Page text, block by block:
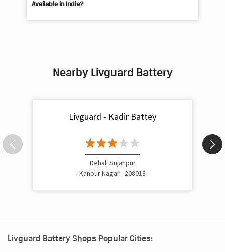
Livguard - Kadir Battey
Kanpur Nagar - 208013